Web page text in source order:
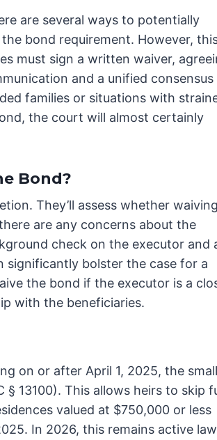
are several ways to potentially
bond requirement. However,
must sign a written waiver,
and a unified consensus
families or situations with
the court will almost certainly
Bond?
They’ll assess whether waiving
are any concerns about the
check on the executor and
bolster the case for a
the bond if the executor is a
with the beneficiaries.
on or after April 1, 2025, the small
13100). This allows heirs to skip
valued at $750,000 or less
In 2026, this remains active